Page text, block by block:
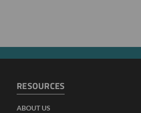
RESOURCES
ABOUT US